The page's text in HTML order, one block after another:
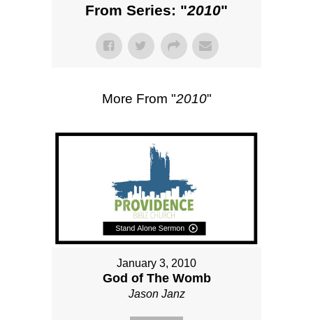
From Series: "2010"
More From "2010"
January 3, 2010
God of The Womb
Jason Janz